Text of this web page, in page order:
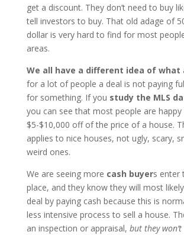
get a discount. They don’t need to buy
tell investors to buy. That old adage of
dollar is very hard to find for most
areas.
We all have a different idea of what
for a lot of people a deal is not paying
for something. If you study the MLS
you can see that most people are
$5-$10,000 off of the price of a house.
applies to nice houses, not ugly, scary,
weird ones.
We are seeing more cash buyers enter
place, and they know they will most
deal by paying cash because this is
less intensive process to sell a house.
an inspection or appraisal, but they